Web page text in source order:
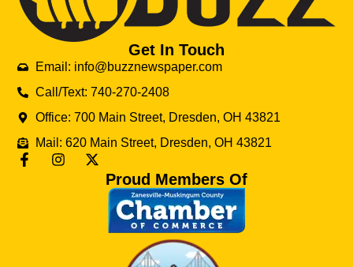
Get In Touch
Email: info@buzznewspaper.com
Call/Text: 740-270-2408
Office: 700 Main Street, Dresden, OH 43821
Mail: 620 Main Street, Dresden, OH 43821
Proud Members Of